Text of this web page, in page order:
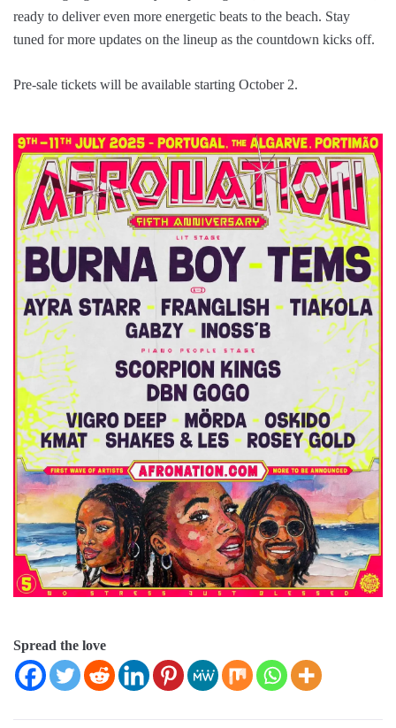
ready to deliver even more energetic beats to the beach. Stay
tuned for more updates on the lineup as the countdown kicks off.
Pre-sale tickets will be available starting October 2.
Spread the love